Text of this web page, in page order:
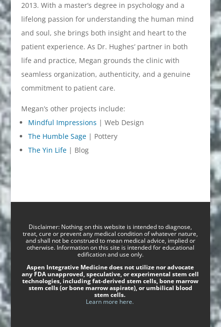
2013. With a master’s degree in psychology and a
lifelong passion for understanding the human mind
and soul, she brings both insight and heart to the
patient experience. As Dr. Hughes’ partner in both
life and practice, Megan grounds the clinic with
seamless organization, authenticity, and a genuine
commitment to patient care.
Megan’s other projects include:
Mindful Impressions | Web Design
The Humble Sage| Pottery
The Yin Life| Blog
Disclaimer: Nothing on this website is intended to diagnose,
treat, cure or prevent any medical condition of whatever nature,
and shall not be construed to mean medical advice, implied or
otherwise. Information on this site is intended for educational
edification and use only.
Aspen Integrative Medicine does not utilize nor advocate
any FDA unapproved, speculative, or experimental stem cell
technologies, including fat-derived stem cells, bone marrow
stem cells (or bone marrow aspirate), or umbilical blood
stem cells.
Learn more here.